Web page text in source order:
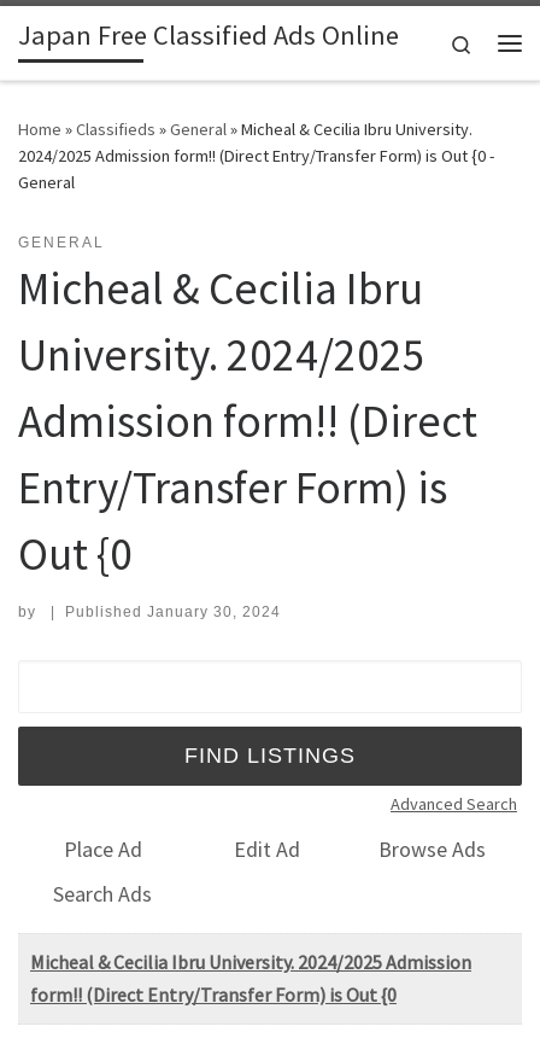
Skip to content
Japan Free Classified Ads Online
Search
Home »Classifieds »General»Micheal & Cecilia Ibru University.
2024/2025 Admission form!! (Direct Entry/Transfer Form) is Out {0 -
General
GENERAL
Micheal & Cecilia Ibru
University. 2024/2025
Admission form!! (Direct
Entry/Transfer Form) is
Out {0
by | Published January 30, 2024
Advanced Search
Place Ad Edit Ad
Browse Ads
Search Ads
Micheal & Cecilia Ibru University. 2024/2025 Admission
form!! (Direct Entry/Transfer Form) is Out {0